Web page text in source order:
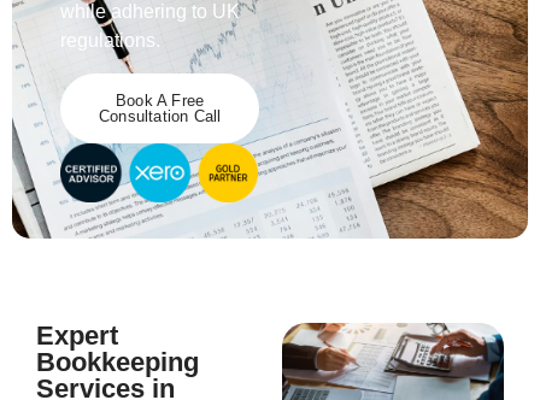
while adhering to UK
regulations.
Book A Free
Consultation Call
Expert
Bookkeeping
Services in